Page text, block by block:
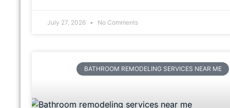
July 27, 2026 No Comments
BATHROOM REMODELING SERVICES NEAR ME